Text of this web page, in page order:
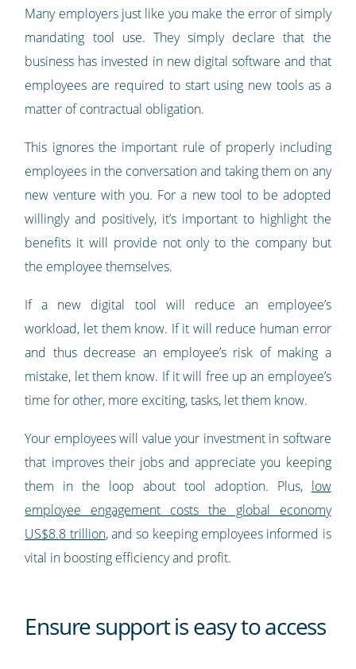
Many employers just like you make the error of simply
mandating tool use. They simply declare that the
business has invested in new digital software and that
employees are required to start using new tools as a
matter of contractual obligation.
This ignores the important rule of properly including
employees in the conversation and taking them on any
new venture with you. For a new tool to be adopted
willingly and positively, it’s important to highlight the
benefits it will provide not only to the company but
the employee themselves.
If a new digital tool will reduce an employee’s
workload, let them know. If it will reduce human error
and thus decrease an employee’s risk of making a
mistake, let them know. If it will free up an employee’s
time for other, more exciting, tasks, let them know.
Your employees will value your investment in software
that improves their jobs and appreciate you keeping
them in the loop about tool adoption. Plus, low
employee engagement costs the global economy
US$8.8 trillion, and so keeping employees informed is
vital in boosting efficiency and profit.
Ensure support is easy to access